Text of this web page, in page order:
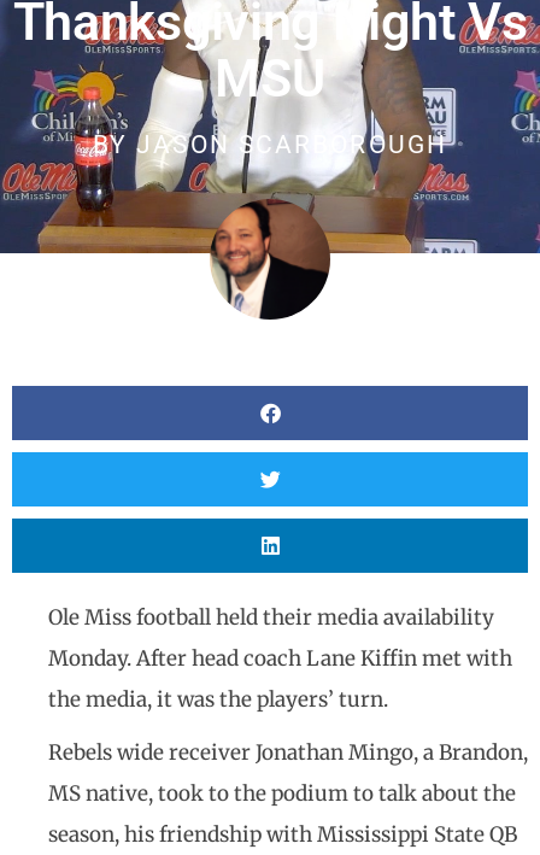
Thanksgiving Night Vs
MSU
BY JASON SCARBOROUGH
Ole Miss football held their media availability
Monday. After head coach Lane Kiffin met with
the media, it was the players’ turn.
Rebels wide receiver Jonathan Mingo, a Brandon,
MS native, took to the podium to talk about the
season, his friendship with Mississippi State QB